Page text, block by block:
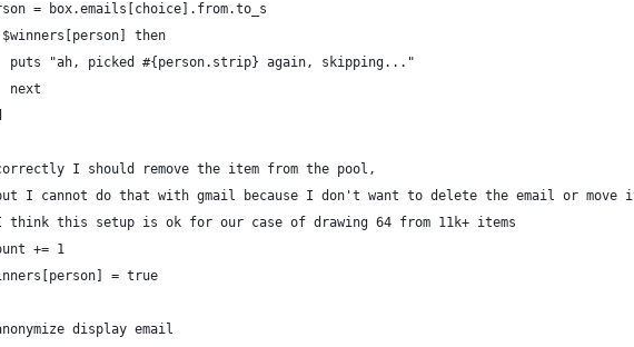
= box.emails[choice].from.to_s
then
puts "ah, picked #{person.strip} again, skipping..."
next
I should remove the item from the pool,
I cannot do that with gmail because I don't want to delete the email or move
think this setup is ok for our case of drawing 64 from 11k+ items
+= 1
= true
display email